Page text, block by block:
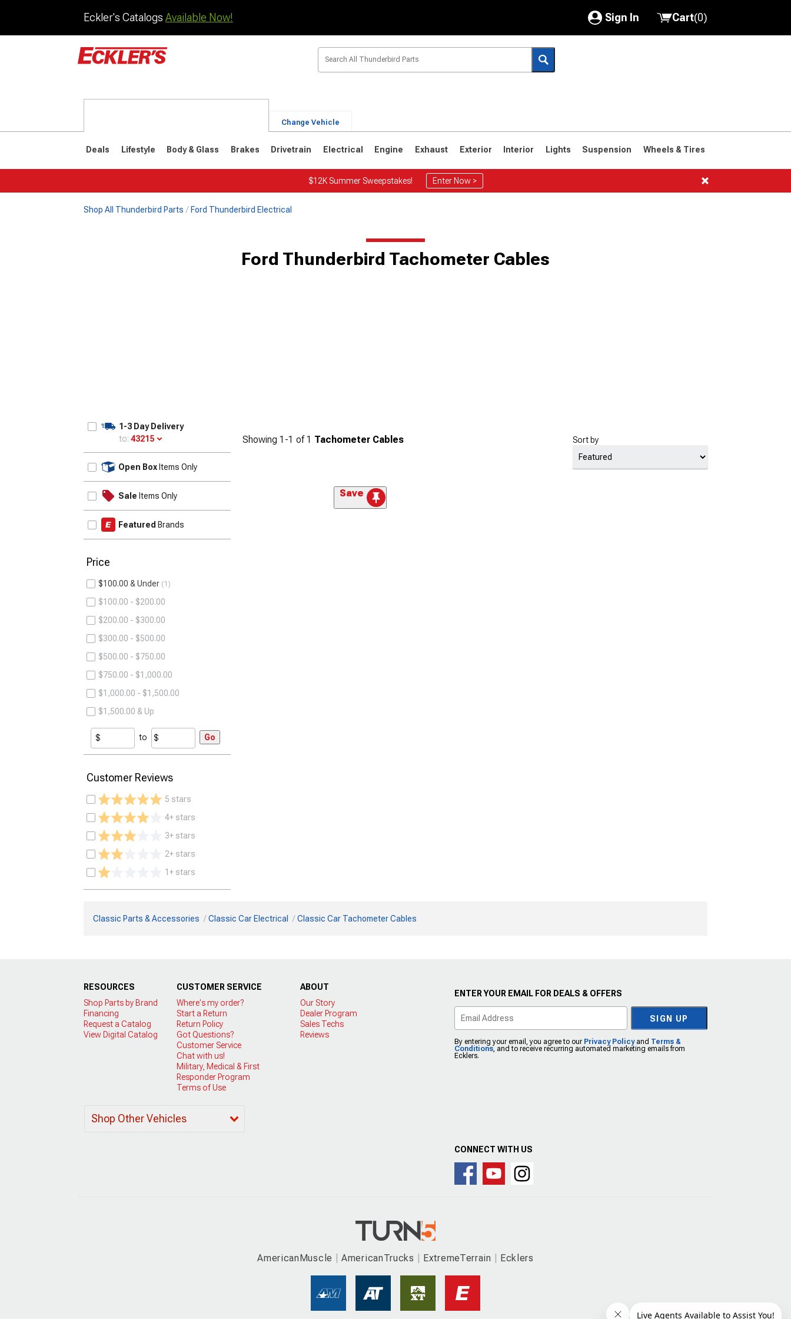
Eckler's Catalogs Available Now! Sign In
My Account
Saved Products
Cart(0)
Change Vehicle
Deals Lifestyle Body & Glass Brakes Drivetrain Electrical Engine Exhaust Exterior Interior Lights Suspension Wheels & Tires
$12K Summer Sweepstakes! Enter Now >
Shop All Thunderbird Parts Ford Thunderbird Electrical
Ford Thunderbird Tachometer Cables
1-3 Day Delivery
to: 43215
Open Box Items Only
Sale Items Only
Featured Brands
Price
$100.00 & Under 1
$100.00 - $200.00
$200.00 - $300.00
$300.00 - $500.00
$500.00 - $750.00
$750.00 - $1,000.00
$1,000.00 - $1,500.00
$1,500.00 & Up
to Go
Customer Reviews
5 stars
4+ stars
3+ stars
2+ stars
1+ stars
Showing 1-1 of1 Tachometer Cables Sort by
Save
Classic Parts & Accessories Classic Car Electrical Classic Car Tachometer Cables
RESOURCES
Shop Parts by Brand
Financing
Request a Catalog
View Digital Catalog
CUSTOMER SERVICE
Where's my order?
Start a Return
Return Policy
Got Questions?
Customer Service
Chat with us!
Military, Medical & First
Responder Program
Terms of Use
ABOUT
Our Story
Dealer Program
Sales Techs
Reviews
Shop Other Vehicles
ENTER YOUR EMAIL FOR DEALS & OFFERS
SIGN UP
By entering your email, you agree to our Privacy Policyand Terms &
Conditions, and to receive recurring automated marketing emails from
Ecklers.
CONNECT WITH US
AmericanMuscle AmericanTrucks ExtremeTerrain Ecklers